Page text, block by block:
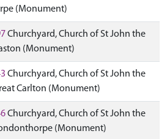
(Monument)
Churchyard, Church of St John the
(Monument)
Churchyard, Church of St John the
Carlton (Monument)
Churchyard, Church of St John the
(Monument)